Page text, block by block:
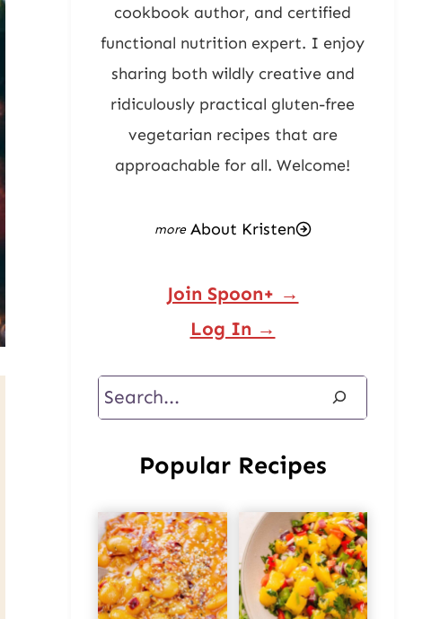
cookbook author, and certified
functional nutrition expert. I enjoy
sharing both wildly creative and
ridiculously practical gluten-free
vegetarian recipes that are
approachable for all. Welcome!
About Kristen
Join Spoon+ →
Log In →
Search
Popular Recipes